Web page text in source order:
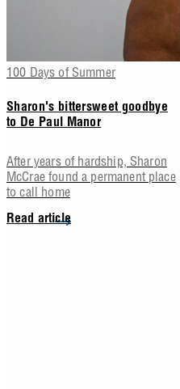
100 Days of Summer
Sharon's bittersweet goodbye
to De Paul Manor
After years of hardship, Sharon
McCrae found a permanent place
to call home
Read article